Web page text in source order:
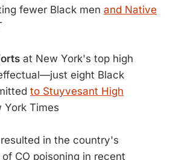
fewer Black men and Native
at New York's top high
eight Black
to Stuyvesant High
York Times
resulted in the country's
CO poisoning in recent